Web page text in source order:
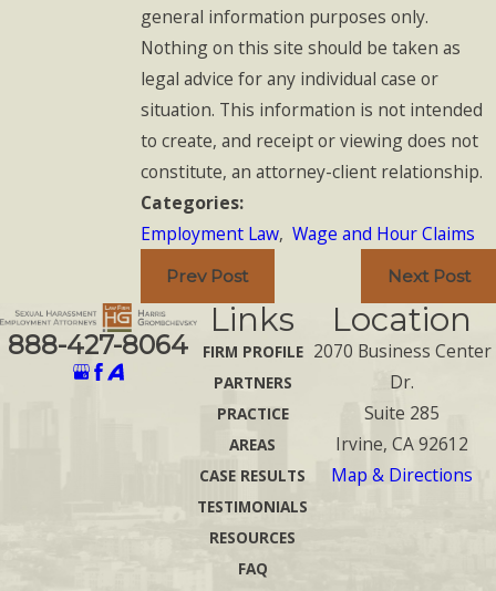
general information purposes only.
Nothing on this site should be taken as
legal advice for any individual case or
situation. This information is not intended
to create, and receipt or viewing does not
constitute, an attorney-client relationship.
Categories:
Employment Law, Wage and Hour Claims
Prev Post Next Post
888-427-8064
Links
FIRM PROFILE
PARTNERS
PRACTICE
AREAS
CASE RESULTS
TESTIMONIALS
RESOURCES
FAQ
Location
2070 Business Center
Dr.
Suite 285
Irvine, CA 92612
Map & Directions